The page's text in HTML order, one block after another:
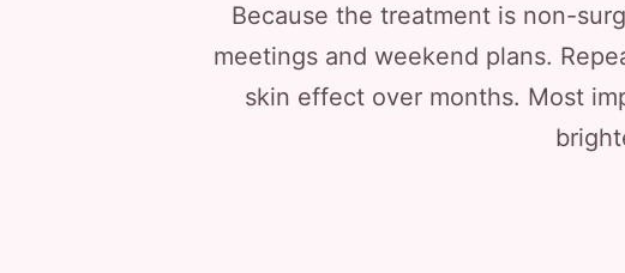
Because the treatment is non-
meetings and weekend plans.
skin effect over months. Most